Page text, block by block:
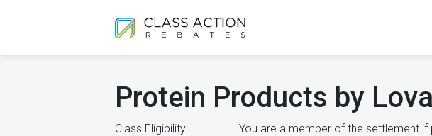
Protein Products by
Class Eligibility
You are a member of the settlement